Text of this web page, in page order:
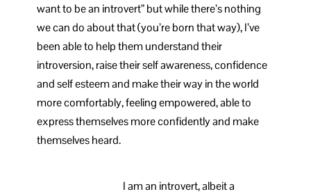
want to be an introvert” but while there’s nothing
we can do about that (you’re born that way), I’ve
been able to help them understand their
introversion, raise their self awareness, confidence
and self esteem and make their way in the world
more comfortably, feeling empowered, able to
express themselves more confidently and make
themselves heard.
I am an introvert, albeit a